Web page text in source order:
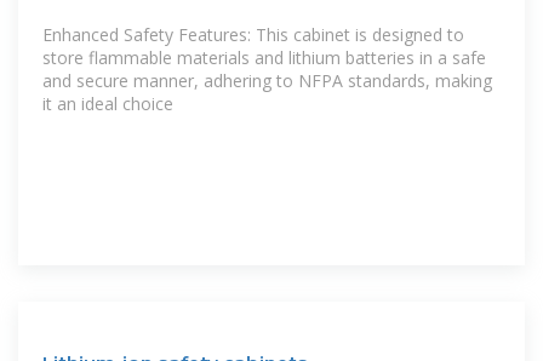
Enhanced Safety Features: This cabinet is designed to
store flammable materials and lithium batteries in a safe
and secure manner, adhering to NFPA standards, making
it an ideal choice